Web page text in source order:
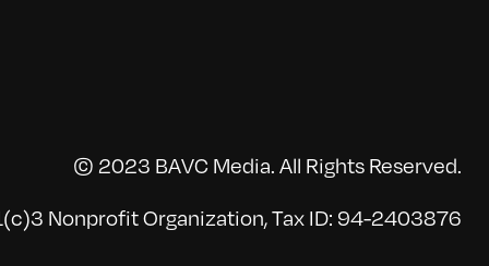
© 2023 BAVC Media. All Rights Reserved.
Nonprofit Organization, Tax ID: 94-2403876